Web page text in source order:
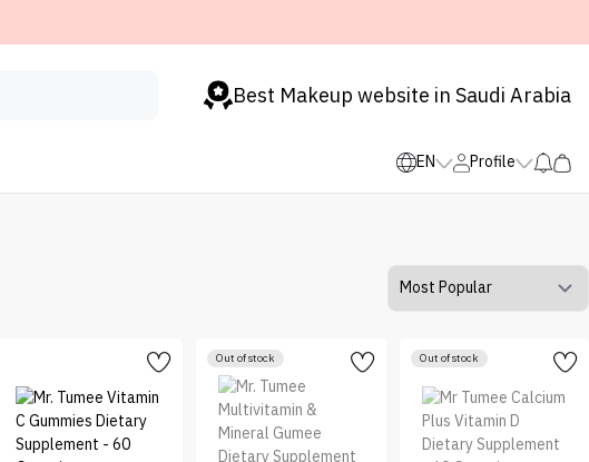
Best Makeup website in Saudi Arabia
EN Profile
Out of stock Out of stock